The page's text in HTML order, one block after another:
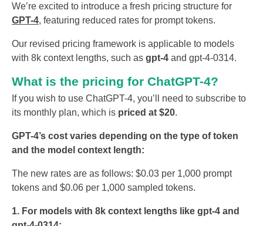
We’re excited to introduce a fresh pricing structure for
GPT-4, featuring reduced rates for prompt tokens.
Our revised pricing framework is applicable to models
with 8k context lengths, such as gpt-4 and gpt-4-0314.
What is the pricing for ChatGPT-4?
If you wish to use ChatGPT-4, you’ll need to subscribe to
its monthly plan, which is priced at $20.
GPT-4’s cost varies depending on the type of token
and the model context length:
The new rates are as follows: $0.03 per 1,000 prompt
tokens and $0.06 per 1,000 sampled tokens.
1. For models with 8k context lengths like gpt-4 and